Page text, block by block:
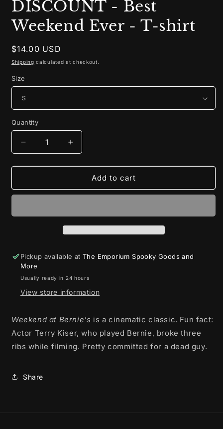
DISCOUNT - Best
Weekend Ever - T-shirt
Regular
price
$14.00 USD
Shipping calculated at checkout.
Size
Quantity
Decrease
quantity
for
CHANCE
Best
T-
shirt
Increase
quantity
for
LAST
CHANCE
Best
T-
Add to cart
Pickup available atThe Emporium Spooky Goods and
More
Usually ready in 24 hours
View store information
Weekend at Bernie's is a cinematic classic. Fun fact:
Actor Terry Kiser, who played Bernie, broke three
ribs while filming. Pretty committed for a dead guy.
Share